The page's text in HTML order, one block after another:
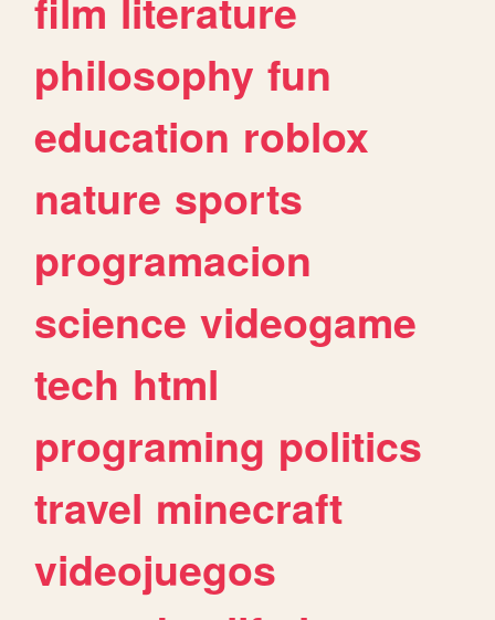
film literature
philosophy fun
education roblox
nature sports
programacion
science videogame
tech html
programing politics
travel minecraft
videojuegos